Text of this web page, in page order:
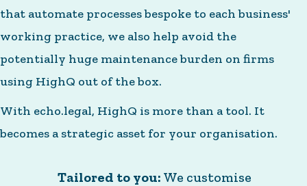
that automate processes bespoke to each business'
working practice, we also help avoid the
potentially huge maintenance burden on firms
using HighQ out of the box.
With echo.legal, HighQ is more than a tool. It
becomes a strategic asset for your organisation.
Tailored to you: We customise